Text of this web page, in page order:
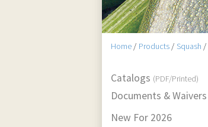
Home / Products / Squash /
Catalogs (PDF/Printed)
Documents & Waivers
New For 2026